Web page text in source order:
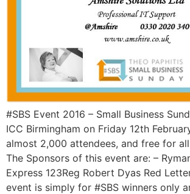
#SBS Event 2016 – Small Business
ICC Birmingham on Friday 12th
almost 2,000 attendees, and free for
The Sponsors of this event are: –
Express 123Reg Robert Dyas Red
event is simply for #SBS winners only